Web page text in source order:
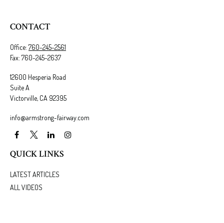
CONTACT
Office: 760-245-2561
Fax: 760-245-2637
12600 Hesperia Road
Suite A
Victorville, CA 92395
info@armstrong-fairway.com
QUICK LINKS
LATEST ARTICLES
ALL VIDEOS